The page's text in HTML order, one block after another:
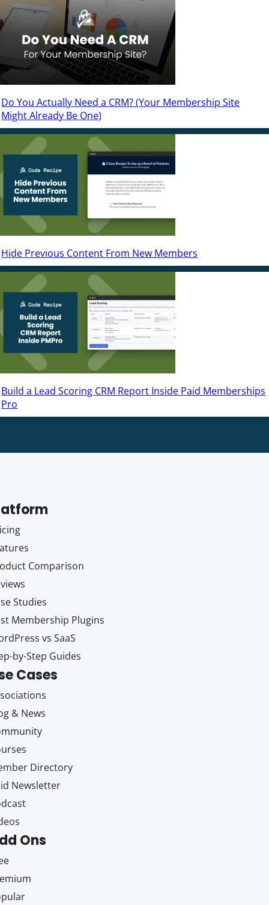
Do You Actually Need a CRM? (Your Membership Site
Might Already Be One)
Hide Previous Content From New Members
Build a Lead Scoring CRM Report Inside Paid Memberships
Pro
Comparison
Studies
Membership Plugins
vs SaaS
by-Step Guides
Cases
& News
Directory
Newsletter
Ons